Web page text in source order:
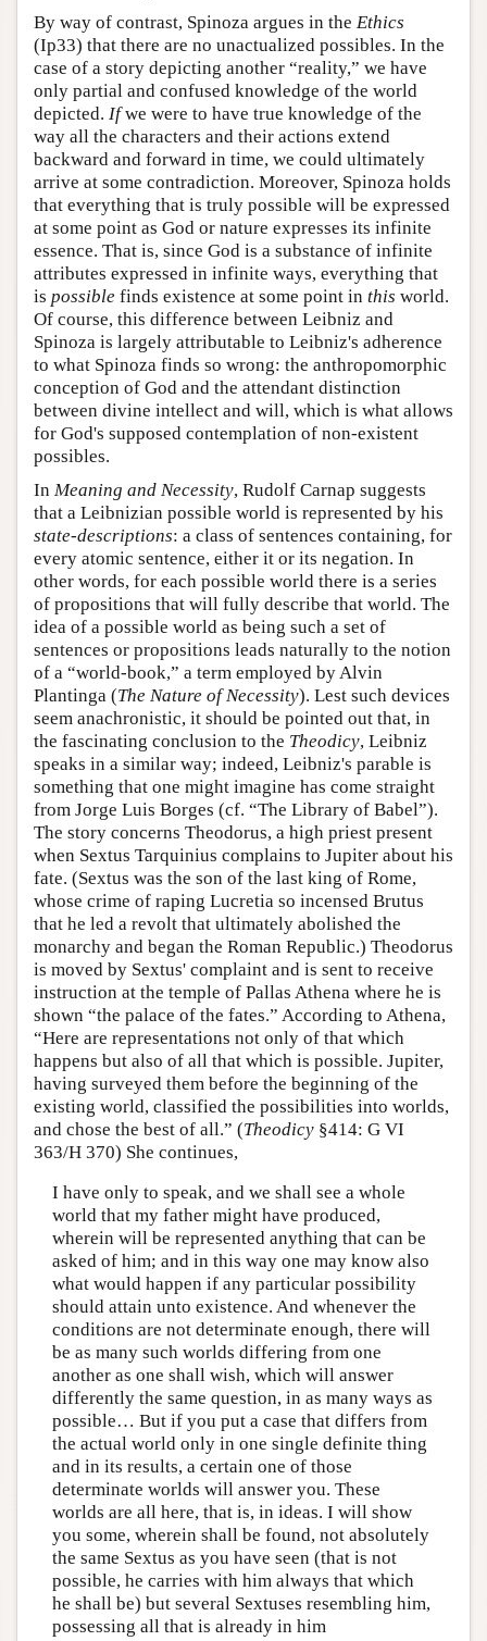
By way of contrast, Spinoza argues in the Ethics
(Ip33) that there are no unactualized possibles. In the
case of a story depicting another “reality,” we have
only partial and confused knowledge of the world
depicted. Ifwe were to have true knowledge of the
way all the characters and their actions extend
backward and forward in time, we could ultimately
arrive at some contradiction. Moreover, Spinoza holds
that everything that is truly possible will be expressed
at some point as God or nature expresses its infinite
essence. That is, since God is a substance of infinite
attributes expressed in infinite ways, everything that
is possible finds existence at some point in this world.
Of course, this difference between Leibniz and
Spinoza is largely attributable to Leibniz's adherence
to what Spinoza finds so wrong: the anthropomorphic
conception of God and the attendant distinction
between divine intellect and will, which is what allows
for God's supposed contemplation of non-existent
possibles.
In Meaning and Necessity, Rudolf Carnap suggests
that a Leibnizian possible world is represented by his
state-descriptions: a class of sentences containing, for
every atomic sentence, either it or its negation. In
other words, for each possible world there is a series
of propositions that will fully describe that world. The
idea of a possible world as being such a set of
sentences or propositions leads naturally to the notion
of a “world-book,” a term employed by Alvin
Plantinga (The Nature of Necessity). Lest such devices
seem anachronistic, it should be pointed out that, in
the fascinating conclusion to the Theodicy, Leibniz
speaks in a similar way; indeed, Leibniz's parable is
something that one might imagine has come straight
from Jorge Luis Borges (cf. “The Library of Babel”).
The story concerns Theodorus, a high priest present
when Sextus Tarquinius complains to Jupiter about his
fate. (Sextus was the son of the last king of Rome,
whose crime of raping Lucretia so incensed Brutus
that he led a revolt that ultimately abolished the
monarchy and began the Roman Republic.) Theodorus
is moved by Sextus' complaint and is sent to receive
instruction at the temple of Pallas Athena where he is
shown “the palace of the fates.” According to Athena,
“Here are representations not only of that which
happens but also of all that which is possible. Jupiter,
having surveyed them before the beginning of the
existing world, classified the possibilities into worlds,
and chose the best of all.” (Theodicy §414: G VI
363/H 370) She continues,
I have only to speak, and we shall see a whole
world that my father might have produced,
wherein will be represented anything that can be
asked of him; and in this way one may know also
what would happen if any particular possibility
should attain unto existence. And whenever the
conditions are not determinate enough, there will
be as many such worlds differing from one
another as one shall wish, which will answer
differently the same question, in as many ways as
possible… But if you put a case that differs from
the actual world only in one single definite thing
and in its results, a certain one of those
determinate worlds will answer you. These
worlds are all here, that is, in ideas. I will show
you some, wherein shall be found, not absolutely
the same Sextus as you have seen (that is not
possible, he carries with him always that which
he shall be) but several Sextuses resembling him,
possessing all that is already in him